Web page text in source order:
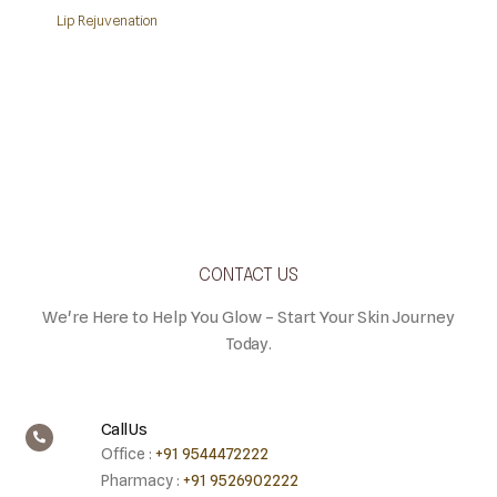
Lip Rejuvenation
CONTACT US
We're Here to Help You Glow – Start Your Skin Journey
Today.
Call Us
Office : +91 9544472222
Pharmacy : +91 9526902222